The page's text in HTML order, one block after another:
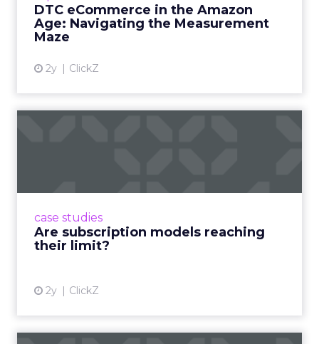
DTC eCommerce in the Amazon
Age: Navigating the Measurement
Maze
2y ClickZ
View article
case studies
Are subscription models reaching
their limit?
2y ClickZ